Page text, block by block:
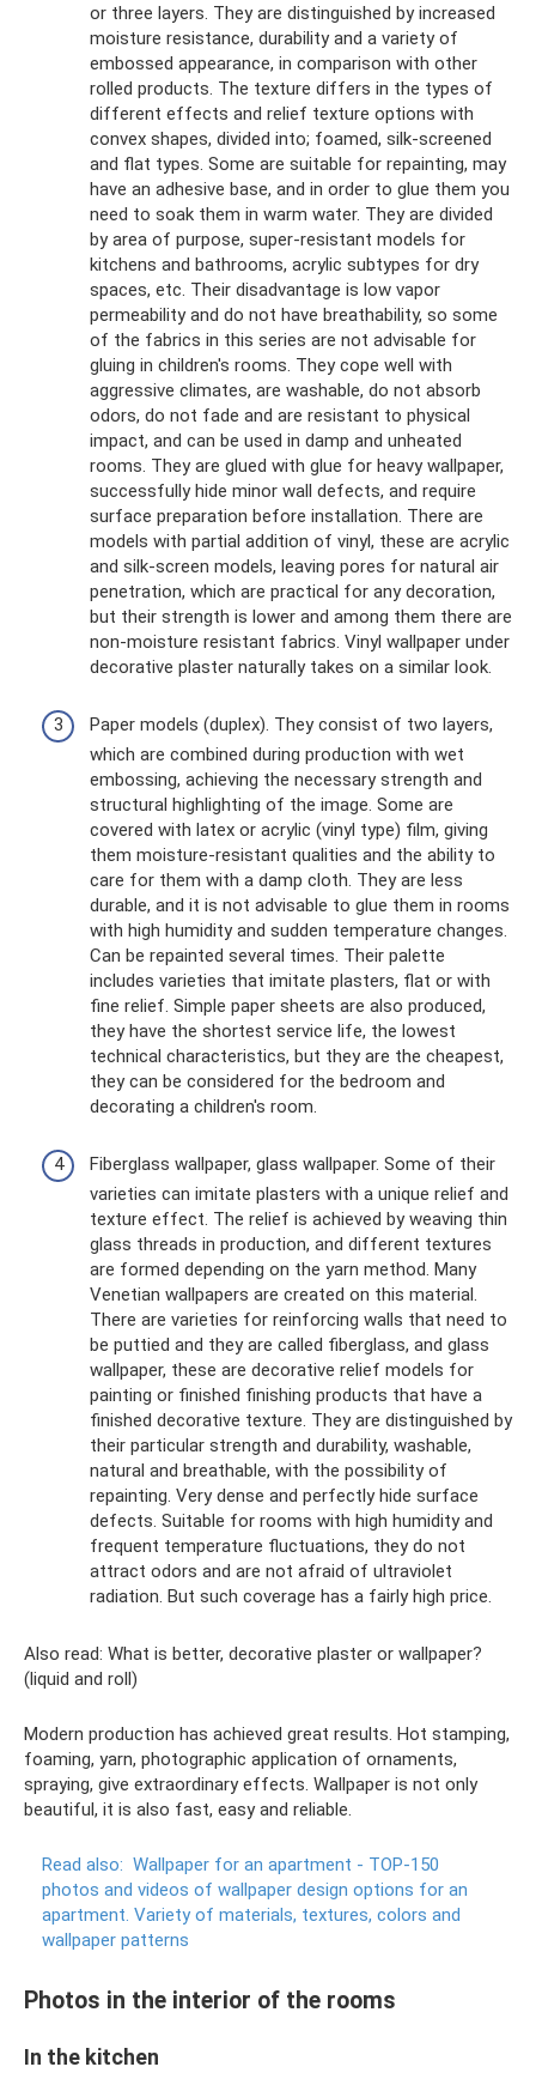
or three layers. They are distinguished by increased
moisture resistance, durability and a variety of
embossed appearance, in comparison with other
rolled products. The texture differs in the types of
different effects and relief texture options with
convex shapes, divided into; foamed, silk-screened
and flat types. Some are suitable for repainting, may
have an adhesive base, and in order to glue them you
need to soak them in warm water. They are divided
by area of ​​purpose, super-resistant models for
kitchens and bathrooms, acrylic subtypes for dry
spaces, etc. Their disadvantage is low vapor
permeability and do not have breathability, so some
of the fabrics in this series are not advisable for
gluing in children's rooms. They cope well with
aggressive climates, are washable, do not absorb
odors, do not fade and are resistant to physical
impact, and can be used in damp and unheated
rooms. They are glued with glue for heavy wallpaper,
successfully hide minor wall defects, and require
surface preparation before installation. There are
models with partial addition of vinyl, these are acrylic
and silk-screen models, leaving pores for natural air
penetration, which are practical for any decoration,
but their strength is lower and among them there are
non-moisture resistant fabrics. Vinyl wallpaper under
decorative plaster naturally takes on a similar look.
Paper models (duplex). They consist of two layers,
which are combined during production with wet
embossing, achieving the necessary strength and
structural highlighting of the image. Some are
covered with latex or acrylic (vinyl type) film, giving
them moisture-resistant qualities and the ability to
care for them with a damp cloth. They are less
durable, and it is not advisable to glue them in rooms
with high humidity and sudden temperature changes.
Can be repainted several times. Their palette
includes varieties that imitate plasters, flat or with
fine relief. Simple paper sheets are also produced,
they have the shortest service life, the lowest
technical characteristics, but they are the cheapest,
they can be considered for the bedroom and
decorating a children's room.
Fiberglass wallpaper, glass wallpaper. Some of their
varieties can imitate plasters with a unique relief and
texture effect. The relief is achieved by weaving thin
glass threads in production, and different textures
are formed depending on the yarn method. Many
Venetian wallpapers are created on this material.
There are varieties for reinforcing walls that need to
be puttied and they are called fiberglass, and glass
wallpaper, these are decorative relief models for
painting or finished finishing products that have a
finished decorative texture. They are distinguished by
their particular strength and durability, washable,
natural and breathable, with the possibility of
repainting. Very dense and perfectly hide surface
defects. Suitable for rooms with high humidity and
frequent temperature fluctuations, they do not
attract odors and are not afraid of ultraviolet
radiation. But such coverage has a fairly high price.
Also read: What is better, decorative plaster or wallpaper?
(liquid and roll)
Modern production has achieved great results. Hot stamping,
foaming, yarn, photographic application of ornaments,
spraying, give extraordinary effects. Wallpaper is not only
beautiful, it is also fast, easy and reliable.
Read also: Wallpaper for an apartment - TOP-150
photos and videos of wallpaper design options for an
apartment. Variety of materials, textures, colors and
wallpaper patterns
Photos in the interior of the rooms
In the kitchen